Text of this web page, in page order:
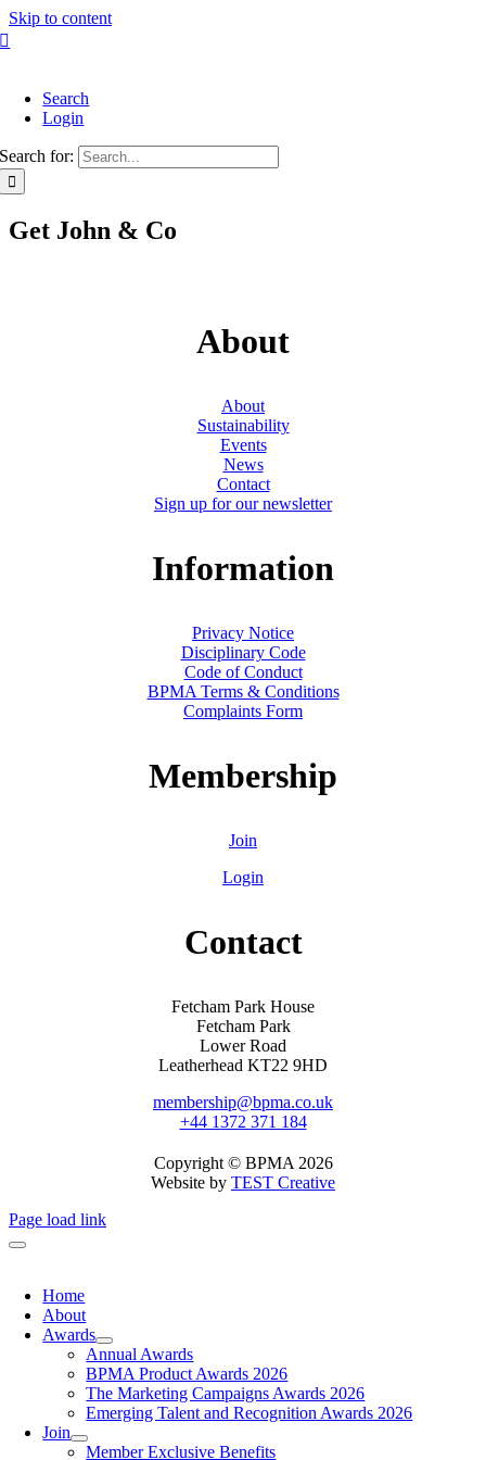
Skip to content
Search
Login
Search for:
Get John & Co
About
About
Sustainability
Events
News
Contact
Sign up for our newsletter
Information
Privacy Notice
Disciplinary Code
Code of Conduct
BPMA Terms & Conditions
Complaints Form
Membership
Join
Login
Contact
Fetcham Park House
Fetcham Park
Lower Road
Leatherhead KT22 9HD
membership@bpma.co.uk
+44 1372 371 184
Copyright © BPMA 2026
Website by TEST Creative
Page load link
Home
About
Awards
Annual Awards
BPMA Product Awards 2026
The Marketing Campaigns Awards 2026
Emerging Talent and Recognition Awards 2026
Join
Member Exclusive Benefits